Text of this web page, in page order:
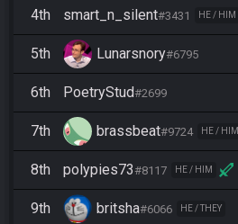
4th smart_n_silent#3431 HE / HIM
5th Lunarsnory#6795
6th PoetryStud#2699
7th brassbeat#9724 HE / HIM
8th polypies73#8117 HE / HIM
9th britsha#6066 HE / THEY